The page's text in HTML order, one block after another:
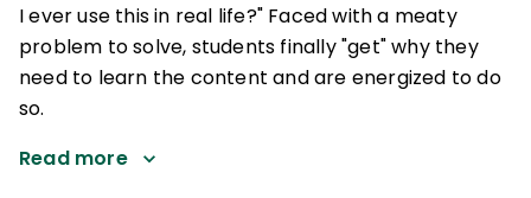
I ever use this in real life?" Faced with a meaty
problem to solve, students finally "get" why they
need to learn the content and are energized to do
so.
Read more